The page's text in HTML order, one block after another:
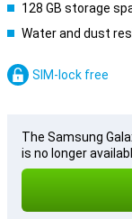
128 GB storage
Water and dust
SIM-lock free
The Samsung
is no longer